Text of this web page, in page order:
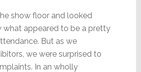
show floor and looked
what appeared to be a pretty
But as we
we were surprised to
In an wholly